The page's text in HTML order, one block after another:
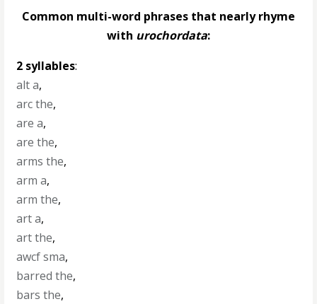
Common multi-word phrases that nearly rhyme
with urochordata:
2 syllables:
alt a,
arc the,
are a,
are the,
arms the,
arm a,
arm the,
art a,
art the,
awcf sma,
barred the,
bars the,